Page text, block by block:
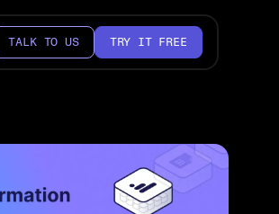
TALK TO US TRY IT FREE